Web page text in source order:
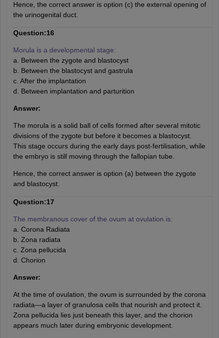
Hence, the correct answer is option (c) the external opening of
the urinogenital duct.
Question:16
Morula is a developmental stage:
a. Between the zygote and blastocyst
b. Between the blastocyst and gastrula
c. After the implantation
d. Between implantation and parturition
Answer:
The morula is a solid ball of cells formed after several mitotic
divisions of the zygote but before it becomes a blastocyst.
This stage occurs during the early days post-fertilisation, while
the embryo is still moving through the fallopian tube.
Hence, the correct answer is option (a) between the zygote
and blastocyst.
Question:17
The membranous cover of the ovum at ovulation is:
a. Corona Radiata
b. Zona radiata
c. Zona pellucida
d. Chorion
Answer:
At the time of ovulation, the ovum is surrounded by the corona
radiata—a layer of granulosa cells that nourish and protect it.
Zona pellucida lies just beneath this layer, and the chorion
appears much later during embryonic development.